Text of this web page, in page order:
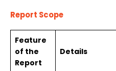
Report Scope
Feature
of the
Report
Details